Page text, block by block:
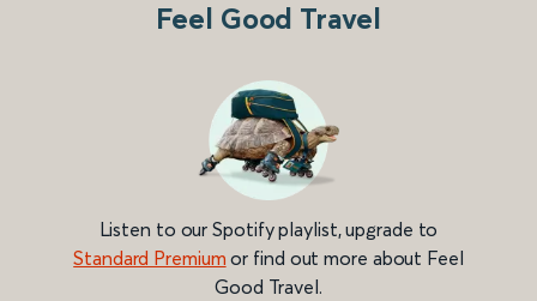
Feel Good Travel
Listen to our Spotify playlist, upgrade to
Standard Premium or find out more about Feel
Good Travel.